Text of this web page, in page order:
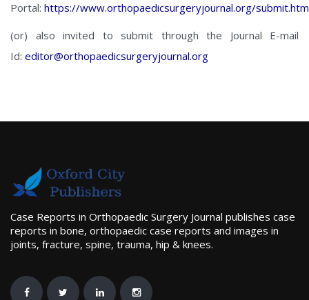
Portal: https://www.orthopaedicsurgeryjournal.org/
(or) also invited to submit through the Journal E-mail
Id: editor@orthopaedicsurgeryjournal.org
Case Reports in Orthopaedic Surgery Journal publishes case
reports in bone, orthopaedic case reports and images in
joints, fracture, spine, trauma, hip & knees.